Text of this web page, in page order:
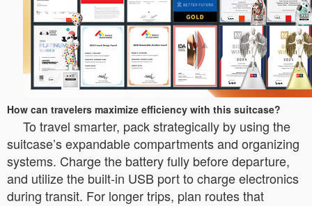
How can travelers maximize efficiency with this suitcase?
To travel smarter, pack strategically by using the
suitcase’s expandable compartments and organizing
systems. Charge the battery fully before departure,
and utilize the built-in USB port to charge electronics
during transit. For longer trips, plan routes that